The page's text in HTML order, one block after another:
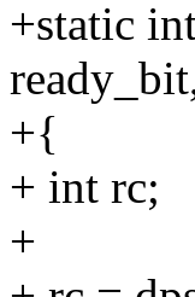
+static
+{
+ int rc;
+